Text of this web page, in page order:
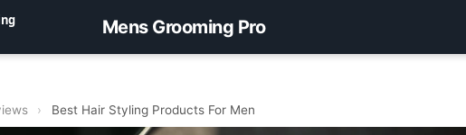
Mens Grooming Pro
› Best Hair Styling Products For Men